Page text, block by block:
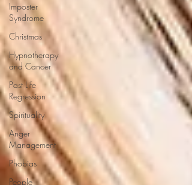
Imposter
Syndrome
Christmas
Hypnotherapy
and Cancer
Past Life
Regression
Spirituality
Anger
Management
Phobias
People